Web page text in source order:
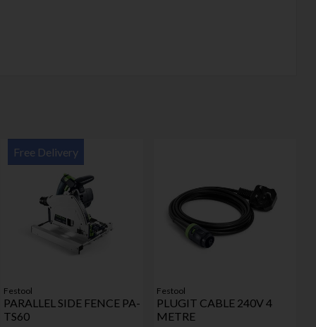
Free Delivery
Festool
PARALLEL SIDE FENCE PA-
TS60
Festool
PLUGIT CABLE 240V 4
METRE